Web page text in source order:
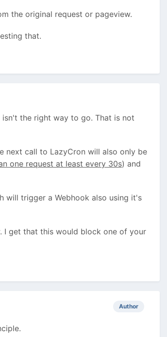
the original request or pageview.
that.
the right way to go. That is not
next call to LazyCron will also only be
one request at least every 30s) and
will trigger a Webhook also using it's
I get that this would block one of your
Author